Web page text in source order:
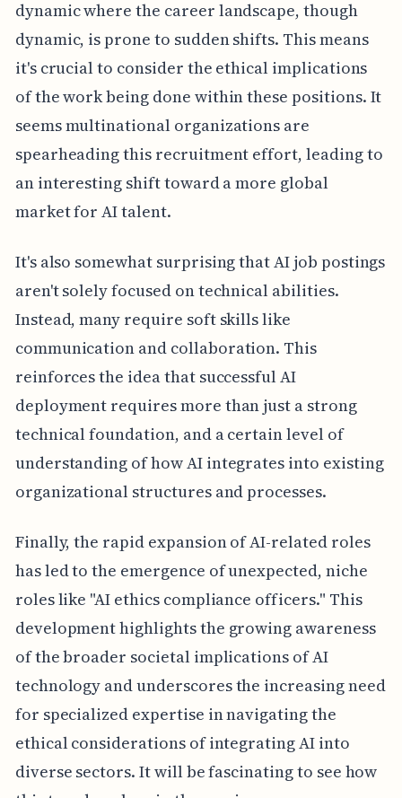
dynamic where the career landscape, though
dynamic, is prone to sudden shifts. This means
it's crucial to consider the ethical implications
of the work being done within these positions. It
seems multinational organizations are
spearheading this recruitment effort, leading to
an interesting shift toward a more global
market for AI talent.
It's also somewhat surprising that AI job postings
aren't solely focused on technical abilities.
Instead, many require soft skills like
communication and collaboration. This
reinforces the idea that successful AI
deployment requires more than just a strong
technical foundation, and a certain level of
understanding of how AI integrates into existing
organizational structures and processes.
Finally, the rapid expansion of AI-related roles
has led to the emergence of unexpected, niche
roles like "AI ethics compliance officers." This
development highlights the growing awareness
of the broader societal implications of AI
technology and underscores the increasing need
for specialized expertise in navigating the
ethical considerations of integrating AI into
diverse sectors. It will be fascinating to see how